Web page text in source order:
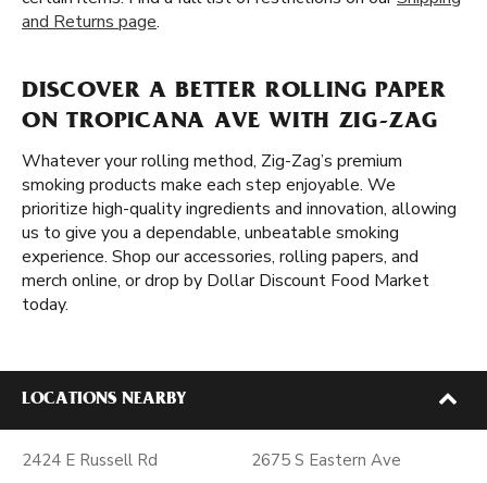
and Returns page.
DISCOVER A BETTER ROLLING PAPER
ON TROPICANA AVE WITH ZIG-ZAG
Whatever your rolling method, Zig-Zag’s premium
smoking products make each step enjoyable. We
prioritize high-quality ingredients and innovation, allowing
us to give you a dependable, unbeatable smoking
experience. Shop our accessories, rolling papers, and
merch online, or drop by Dollar Discount Food Market
today.
LOCATIONS NEARBY
2424 E Russell Rd
2675 S Eastern Ave